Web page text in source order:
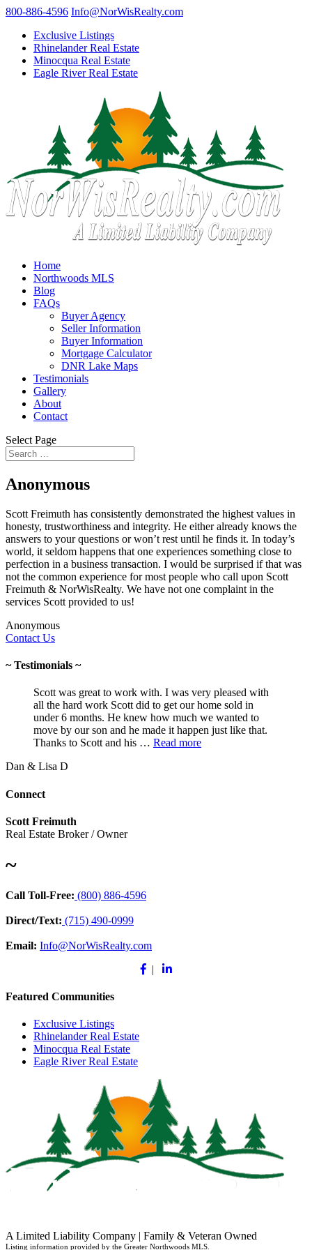
800-886-4596 Info@NorWisRealty.com
Exclusive Listings
Rhinelander Real Estate
Minocqua Real Estate
Eagle River Real Estate
Home
Northwoods MLS
Blog
FAQs
Buyer Agency
Seller Information
Buyer Information
Mortgage Calculator
DNR Lake Maps
Testimonials
Gallery
About
Contact
Select Page
Anonymous
Scott Freimuth has consistently demonstrated the highest values in
honesty, trustworthiness and integrity. He either already knows the
answers to your questions or won’t rest until he finds it. In today’s
world, it seldom happens that one experiences something close to
perfection in a business transaction. I would be surprised if that was
not the common experience for most people who call upon Scott
Freimuth & NorWisRealty. We have not one complaint in the
services Scott provided to us!
Anonymous
Contact Us
~ Testimonials ~
Scott was great to work with. I was very pleased with
all the hard work Scott did to get our home sold in
under 6 months. He knew how much we wanted to
move by our son and he made it happen just like that.
Thanks to Scott and his … Read more
Dan & Lisa D
Connect
Scott Freimuth
Real Estate Broker / Owner
~
Call Toll-Free: (800) 886-4596
Direct/Text: (715) 490-0999
Email: Info@NorWisRealty.com
Facebook
| Linkedin
Featured Communities
Exclusive Listings
Rhinelander Real Estate
Minocqua Real Estate
Eagle River Real Estate
A Limited Liability Company | Family & Veteran Owned
Listing information provided by the Greater Northwoods MLS.